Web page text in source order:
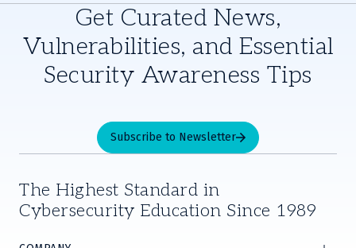
Get Curated News,
Vulnerabilities, and Essential
Security Awareness Tips
Subscribe to Newsletter
The Highest Standard in
Cybersecurity Education Since 1989